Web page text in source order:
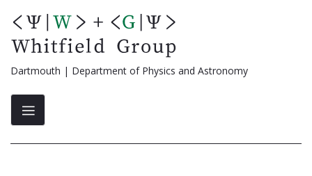
content
Dartmouth | Department of Physics and Astronomy